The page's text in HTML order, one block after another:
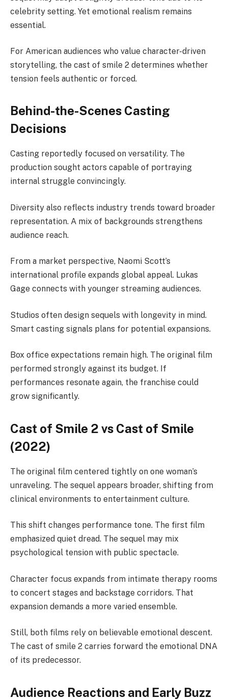
celebrity setting. Yet emotional realism remains
essential.
For American audiences who value character-driven
storytelling, the cast of smile 2 determines whether
tension feels authentic or forced.
Behind-the-Scenes Casting
Decisions
Casting reportedly focused on versatility. The
production sought actors capable of portraying
internal struggle convincingly.
Diversity also reflects industry trends toward broader
representation. A mix of backgrounds strengthens
audience reach.
From a market perspective, Naomi Scott’s
international profile expands global appeal. Lukas
Gage connects with younger streaming audiences.
Studios often design sequels with longevity in mind.
Smart casting signals plans for potential expansions.
Box office expectations remain high. The original film
performed strongly against its budget. If
performances resonate again, the franchise could
grow significantly.
Cast of Smile 2 vs Cast of Smile
(2022)
The original film centered tightly on one woman’s
unraveling. The sequel appears broader, shifting from
clinical environments to entertainment culture.
This shift changes performance tone. The first film
emphasized quiet dread. The sequel may mix
psychological tension with public spectacle.
Character focus expands from intimate therapy rooms
to concert stages and backstage corridors. That
expansion demands a more varied ensemble.
Still, both films rely on believable emotional descent.
The cast of smile 2 carries forward the emotional DNA
of its predecessor.
Audience Reactions and Early Buzz